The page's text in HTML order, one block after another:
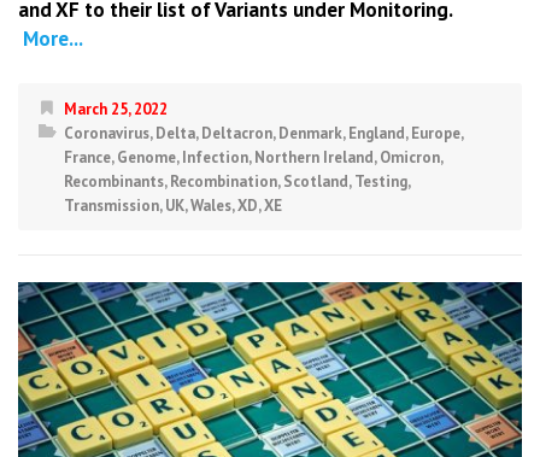
and XF to their list of Variants under Monitoring.
More...
March 25, 2022
Coronavirus,Delta,Deltacron,Denmark,England,Europe,
France,Genome,Infection,Northern Ireland,Omicron,
Recombinants,Recombination,Scotland,Testing,
Transmission,UK,Wales,XD,XE